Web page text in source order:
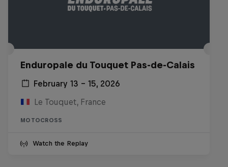
Enduropale du Touquet Pas-de-Calais
February 13 – 15, 2026
Le Touquet, France
MOTOCROSS
Watch the Replay